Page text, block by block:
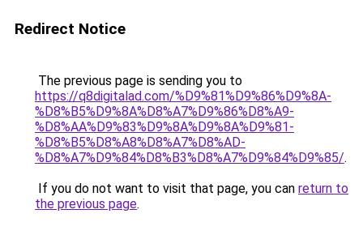
Redirect Notice
The previous page is sending you to
https://q8digitalad.com/%D9%81%D9%86%D9%8A-
%D8%B5%D9%8A%D8%A7%D9%86%D8%A9-
%D8%AA%D9%83%D9%8A%D9%8A%D9%81-
%D8%B5%D8%A8%D8%A7%D8%AD-
%D8%A7%D9%84%D8%B3%D8%A7%D9%84%D9%85/.
If you do not want to visit that page, you can return to
the previous page.